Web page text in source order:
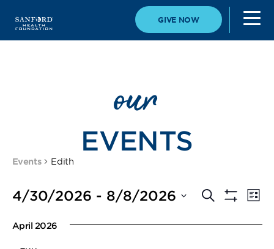
GIVE NOW
our
EVENTS
Events Edith
Search List
4/30/2026 - 8/8/2026
date.
April 2026